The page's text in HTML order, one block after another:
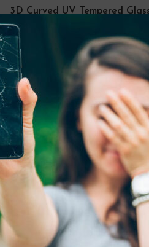
3D Curved UV Tempered
Screen Protector For Samsung
Galaxy S22 (2 PCS UV Liquid
Adhesive)
S22